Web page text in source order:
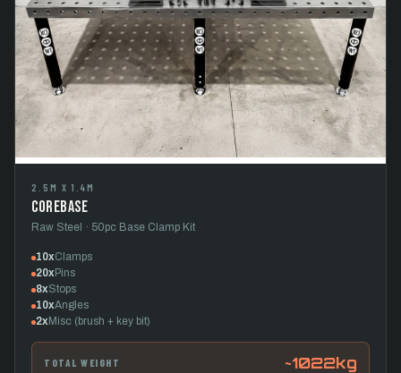
2.5M X 1.4M
CoreBase
Raw Steel · 50pc Base Clamp Kit
10xClamps
20xPins
8xStops
10xAngles
2xMisc (brush + key bit)
TOTAL WEIGHT ~1022kg